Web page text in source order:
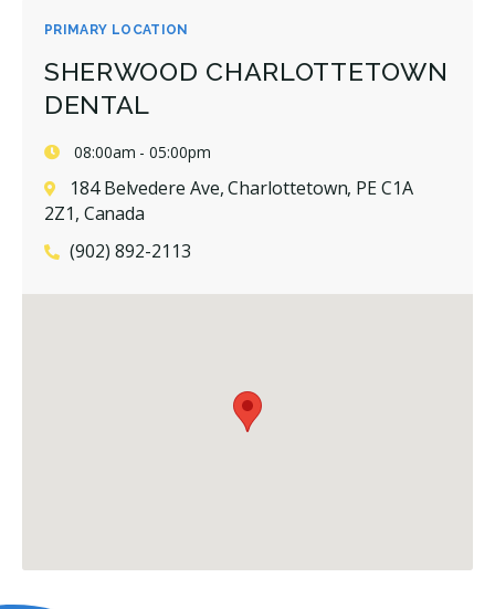
PRIMARY LOCATION
SHERWOOD CHARLOTTETOWN
DENTAL
08:00am - 05:00pm
184 Belvedere Ave, Charlottetown, PE C1A
2Z1, Canada
(902) 892-2113